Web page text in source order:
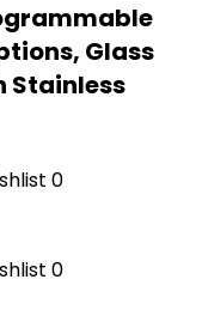
Glass
Stainless
0
0